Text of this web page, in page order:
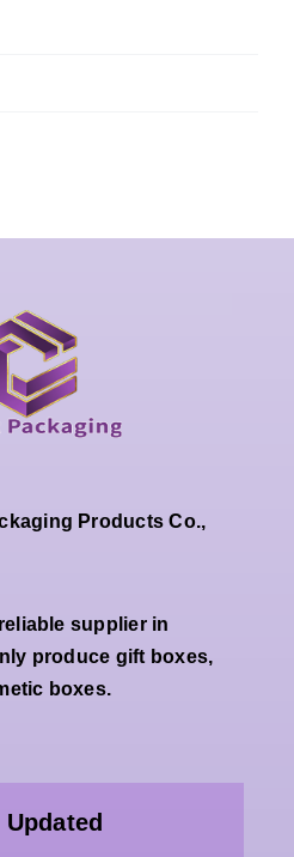
Products Co.,
supplier in
produce gift boxes,
boxes.
Updated
Wholesale
Custom